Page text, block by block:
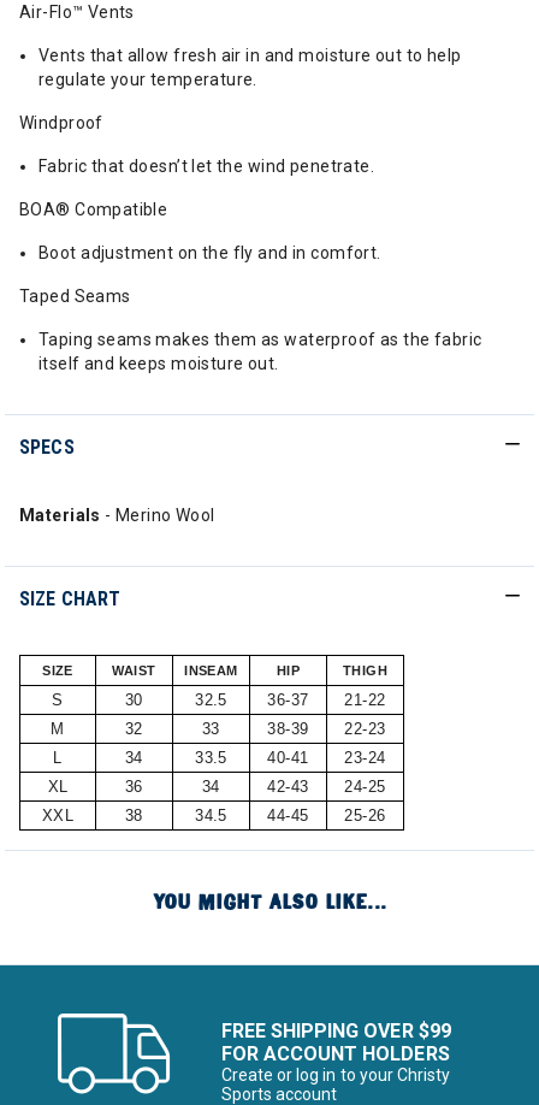
Air-Flo™ Vents
Vents that allow fresh air in and moisture out to help
regulate your temperature.
Windproof
Fabric that doesn’t let the wind penetrate.
BOA® Compatible
Boot adjustment on the fly and in comfort.
Taped Seams
Taping seams makes them as waterproof as the fabric
itself and keeps moisture out.
SPECS
Materials - Merino Wool
SIZE CHART
SIZE WAIST INSEAM HIP THIGH
S 30 32.5 36-37
21-22
M
32 33 38-39
22-23
L
34 33.5 40-41
23-24
XL
36 34 42-43
24-25
XXL
38 34.5 44-45 25-26
YOU MIGHT ALSO LIKE...
FREE SHIPPING OVER $99
FOR ACCOUNT HOLDERS
Create or log in to your Christy
Sports account